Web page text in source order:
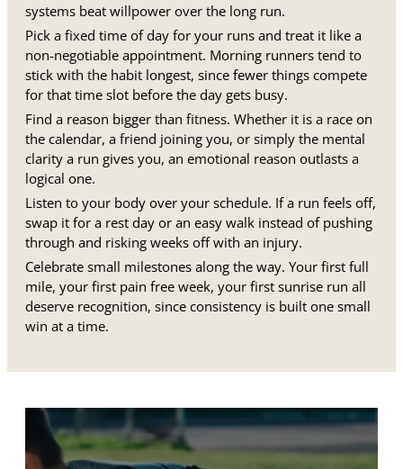
systems beat willpower over the long run.
Pick a fixed time of day for your runs and treat it like a
non-negotiable appointment. Morning runners tend to
stick with the habit longest, since fewer things compete
for that time slot before the day gets busy.
Find a reason bigger than fitness. Whether it is a race on
the calendar, a friend joining you, or simply the mental
clarity a run gives you, an emotional reason outlasts a
logical one.
Listen to your body over your schedule. If a run feels off,
swap it for a rest day or an easy walk instead of pushing
through and risking weeks off with an injury.
Celebrate small milestones along the way. Your first full
mile, your first pain free week, your first sunrise run all
deserve recognition, since consistency is built one small
win at a time.